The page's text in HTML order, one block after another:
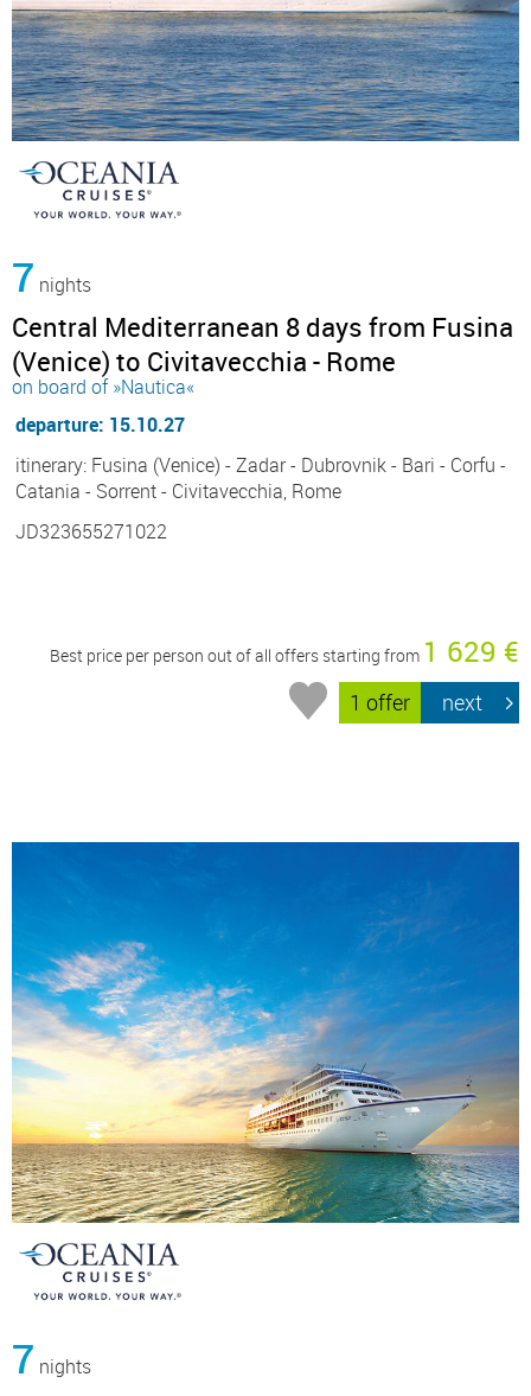
7 nights
Central Mediterranean 8 days from Fusina
(Venice) to Civitavecchia - Rome
on board of »Nautica«
departure: 15.10.27
itinerary: Fusina (Venice) - Zadar - Dubrovnik - Bari - Corfu -
Catania - Sorrent - Civitavecchia, Rome
JD323655271022
Best price per person out of all offers starting from 1 629 €
1 offer next
7 nights